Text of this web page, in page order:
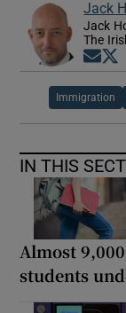
Jack
Jack
The
Immigration
IN THIS
Almost
students